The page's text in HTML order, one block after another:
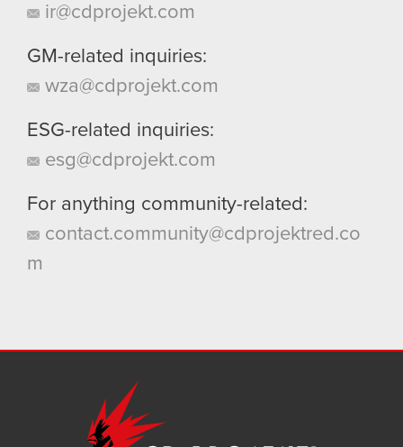
ir@cdprojekt.com
GM-related inquiries:
wza@cdprojekt.com
ESG-related inquiries:
esg@cdprojekt.com
For anything community-related:
contact.community@cdprojektred.co
m